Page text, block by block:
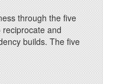
through the five
and
builds. The five